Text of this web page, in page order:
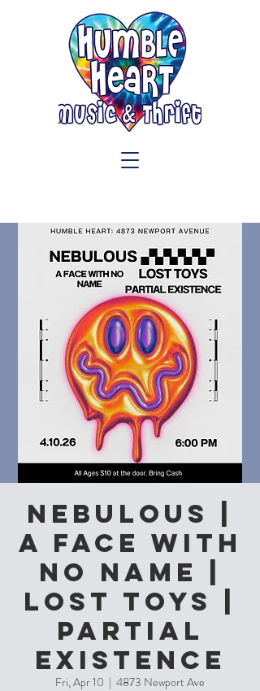
Nebulous |
A Face With
No Name |
Lost Toys |
Partial
Existence
Fri, Apr 10
  |
4873 Newport Ave